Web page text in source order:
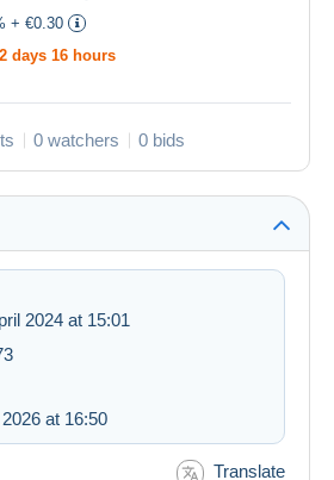
+ €0.30
2 days 16 hours
0 watchers 0 bids
2024 at 15:01
at 16:50
Translate